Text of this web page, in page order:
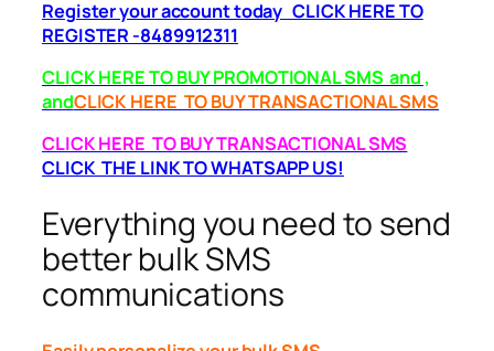
Register your account today CLICK HERE TO
REGISTER -8489912311
CLICK HERE TO BUY PROMOTIONAL SMS and ,
andCLICK HERE TO BUY TRANSACTIONAL SMS
CLICK HERE TO BUY TRANSACTIONAL SMS
CLICK THE LINK TO WHATSAPP US!
Everything you need to send
better bulk SMS
communications